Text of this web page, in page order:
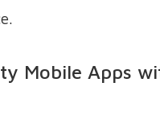
Mobile Apps